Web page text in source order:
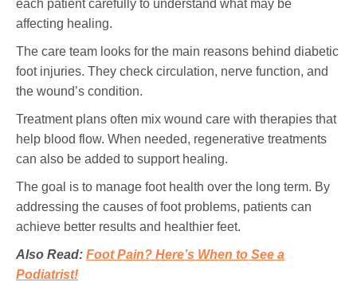
each patient carefully to understand what may be
affecting healing.
The care team looks for the main reasons behind diabetic
foot injuries. They check circulation, nerve function, and
the wound’s condition.
Treatment plans often mix wound care with therapies that
help blood flow. When needed, regenerative treatments
can also be added to support healing.
The goal is to manage foot health over the long term. By
addressing the causes of foot problems, patients can
achieve better results and healthier feet.
Also Read: Foot Pain? Here’s When to See a
Podiatrist!